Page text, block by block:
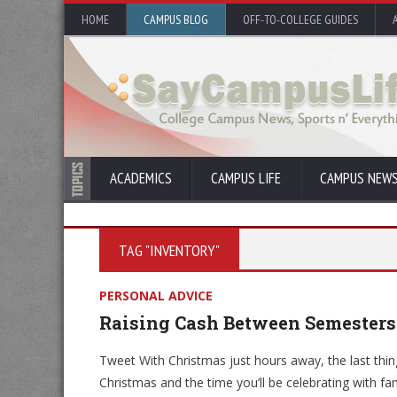
HOME CAMPUS BLOG OFF-TO-COLLEGE GUIDES
ACADEMICS CAMPUS LIFE CAMPUS
TAG "INVENTORY"
PERSONAL ADVICE
Raising Cash Between Semesters
Tweet With Christmas just hours away, the last
Christmas and the time you’ll be celebrating with